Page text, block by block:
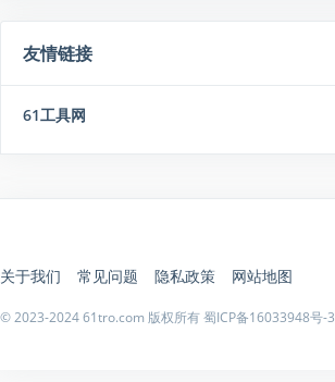
友情链接
61工具网
© 2023-2024 61tro.com 版权所有蜀ICP备16033948号-3
关于我们 常见问题 隐私政策 网站地图